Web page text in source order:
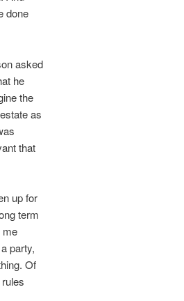
done
asked
he
the
as
that
up for
term
me
party,
Of